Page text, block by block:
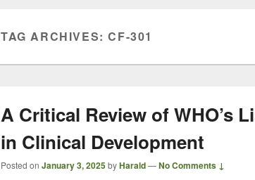
TAG ARCHIVES:CF-301
A Critical Review of WHO’s
in Clinical Development
Posted on January 3, 2025byHarald—No Comments ↓